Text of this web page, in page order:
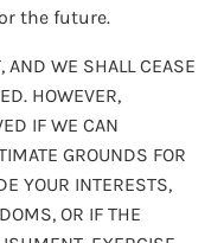
the future.
AND WE SHALL CEASE
HOWEVER,
IF WE CAN
GROUNDS FOR
YOUR INTERESTS,
OR IF THE